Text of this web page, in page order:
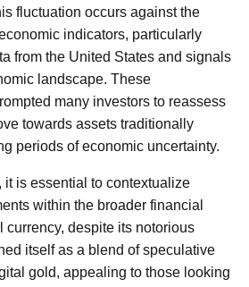
fluctuation occurs against the
indicators, particularly
from the United States and signals
landscape. These
many investors to reassess
towards assets traditionally
periods of economic uncertainty.
is essential to contextualize
within the broader financial
currency, despite its notorious
itself as a blend of speculative
gold, appealing to those looking